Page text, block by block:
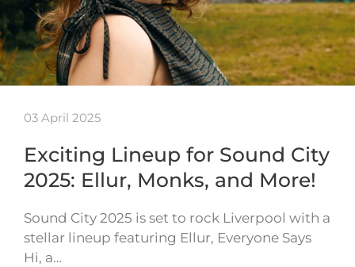
03 April 2025
Exciting Lineup for Sound City
2025: Ellur, Monks, and More!
Sound City 2025 is set to rock Liverpool with a
stellar lineup featuring Ellur, Everyone Says
Hi, a…